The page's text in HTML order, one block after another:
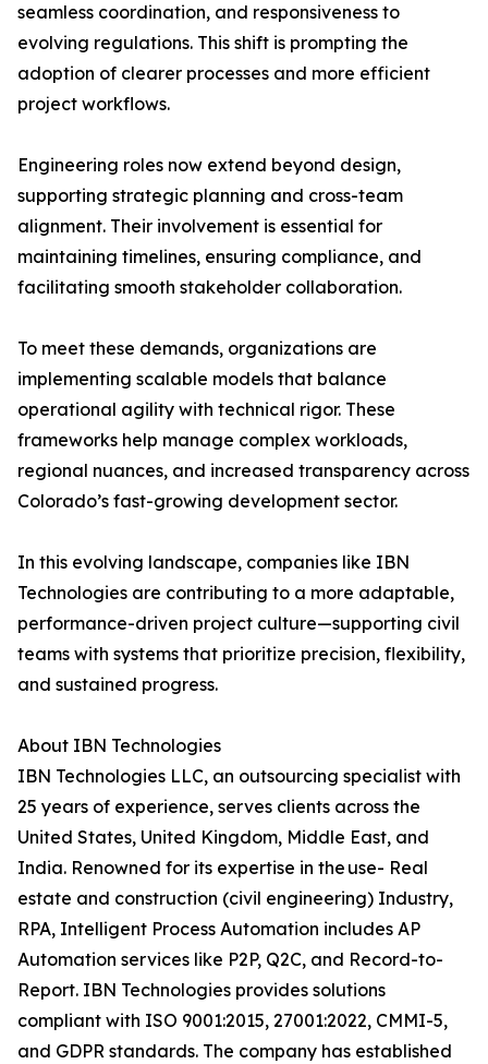
seamless coordination, and responsiveness to
evolving regulations. This shift is prompting the
adoption of clearer processes and more efficient
project workflows.
Engineering roles now extend beyond design,
supporting strategic planning and cross-team
alignment. Their involvement is essential for
maintaining timelines, ensuring compliance, and
facilitating smooth stakeholder collaboration.
To meet these demands, organizations are
implementing scalable models that balance
operational agility with technical rigor. These
frameworks help manage complex workloads,
regional nuances, and increased transparency across
Colorado’s fast-growing development sector.
In this evolving landscape, companies like IBN
Technologies are contributing to a more adaptable,
performance-driven project culture—supporting civil
teams with systems that prioritize precision, flexibility,
and sustained progress.
About IBN Technologies
IBN Technologies LLC, an outsourcing specialist with
25 years of experience, serves clients across the
United States, United Kingdom, Middle East, and
India. Renowned for its expertise in the use- Real
estate and construction (civil engineering) Industry,
RPA, Intelligent Process Automation includes AP
Automation services like P2P, Q2C, and Record-to-
Report. IBN Technologies provides solutions
compliant with ISO 9001:2015, 27001:2022, CMMI-5,
and GDPR standards. The company has established